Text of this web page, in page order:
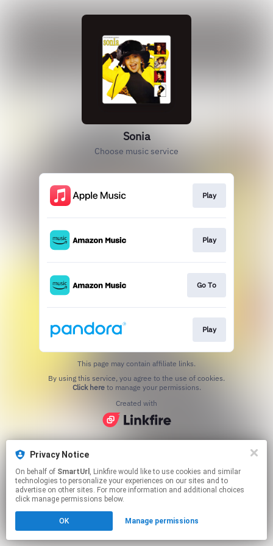
Privacy Notice
On behalf of SmartUrl , Linkfire would like to use cookies and similar
technologies to personalize your experiences on our sites and to
advertise on other sites. For more information and additional choices
click manage permissions below.
OK Manage permissions
Sonia
Choose music service
Play
Play
Go To
Play
This page may contain affiliate links.
Click hereto manage your permissions.
Created with